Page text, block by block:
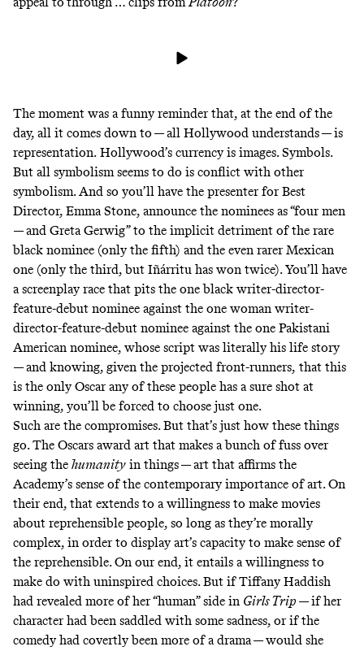
The moment was a funny reminder that, at the end of the
day, all it comes down to — all Hollywood understands — is
representation. Hollywood’s currency is images. Symbols.
But all symbolism seems to do is conflict with other
symbolism. And so you’ll have the presenter for Best
Director, Emma Stone, announce the nominees as “four men
— and Greta Gerwig” to the implicit detriment of the rare
black nominee (only the fifth) and the even rarer Mexican
one (only the third, but Iñárritu has won twice). You’ll have
a screenplay race that pits the one black writer-director-
feature-debut nominee against the one woman writer-
director-feature-debut nominee against the one Pakistani
American nominee, whose script was literally his life story
— and knowing, given the projected front-runners, that this
is the only Oscar any of these people has a sure shot at
winning, you’ll be forced to choose just one.
Such are the compromises. But that’s just how these things
go. The Oscars award art that makes a bunch of fuss over
seeing the humanity in things — art that affirms the
Academy’s sense of the contemporary importance of art. On
their end, that extends to a willingness to make movies
about reprehensible people, so long as they’re morally
complex, in order to display art’s capacity to make sense of
the reprehensible. On our end, it entails a willingness to
make do with uninspired choices. But if Tiffany Haddish
had revealed more of her “human” side in Girls Trip — if her
character had been saddled with some sadness, or if the
comedy had covertly been more of a drama — would she